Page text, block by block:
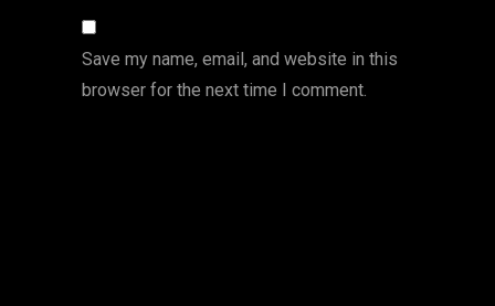
Save my name, email, and website in this
browser for the next time I comment.